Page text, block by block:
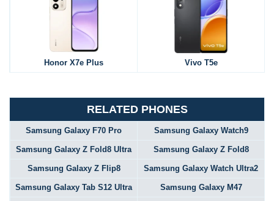
Honor X7e Plus Vivo T5e
RELATED PHONES
Samsung Galaxy F70 Pro Samsung Galaxy Watch9
Samsung Galaxy Z Fold8 Ultra Samsung Galaxy Z Fold8
Samsung Galaxy Z Flip8 Samsung Galaxy Watch Ultra2
Samsung Galaxy Tab S12 Ultra Samsung Galaxy M47